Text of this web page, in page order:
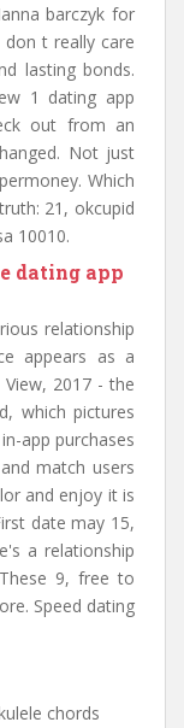
barczyk for
t really care
lasting bonds.
1 dating app
out from an
Not just
Which
21, okcupid
10010.
dating app
relationship
appears as a
2017 - the
which pictures
app purchases
match users
and enjoy it is
date may 15,
a relationship
9, free to
Speed dating
chords